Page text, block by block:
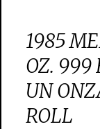
1985
OZ. 999
UN
ROLL